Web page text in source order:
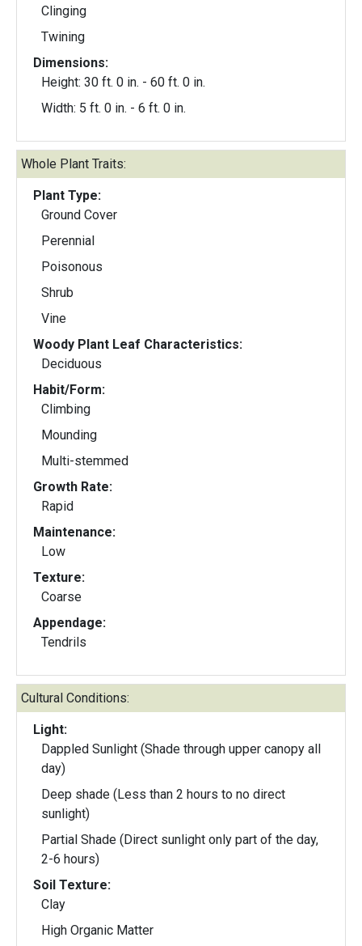
Clinging
Twining
Dimensions:
Height: 30 ft. 0 in. - 60 ft. 0 in.
Width: 5 ft. 0 in. - 6 ft. 0 in.
Whole Plant Traits:
Plant Type:
Ground Cover
Perennial
Poisonous
Shrub
Vine
Woody Plant Leaf Characteristics:
Deciduous
Habit/Form:
Climbing
Mounding
Multi-stemmed
Growth Rate:
Rapid
Maintenance:
Low
Texture:
Coarse
Appendage:
Tendrils
Cultural Conditions:
Light:
Dappled Sunlight (Shade through upper canopy all
day)
Deep shade (Less than 2 hours to no direct
sunlight)
Partial Shade (Direct sunlight only part of the day,
2-6 hours)
Soil Texture:
Clay
High Organic Matter